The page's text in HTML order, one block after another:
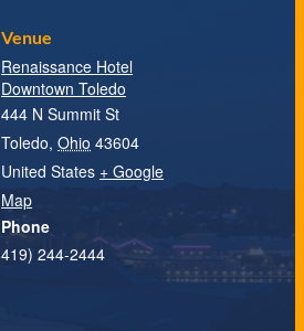
Venue
Renaissance Hotel
Downtown Toledo
444 N Summit St
Toledo, Ohio 43604
United States + Google
Map
Phone
419) 244-2444